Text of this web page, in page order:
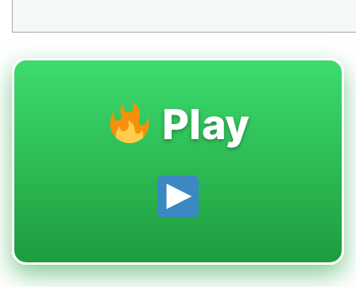
Play